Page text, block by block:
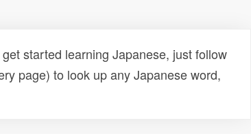
started learning Japanese, just follow
page) to look up any Japanese word,